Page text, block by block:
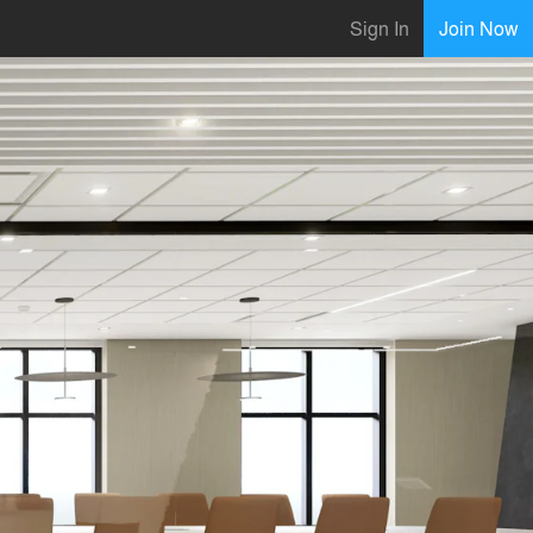
Sign In Join Now